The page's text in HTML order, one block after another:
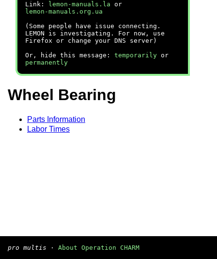
Link:
lemon-manuals.la or
lemon-manuals.org.ua
(Some people have issue connecting.
LEMON is investigating. For now, use
Firefox or change your DNS server)
Or, hide this message: temporarily or
permanently
Wheel Bearing
Parts Information
Labor Times
pro multis · About Operation CHARM